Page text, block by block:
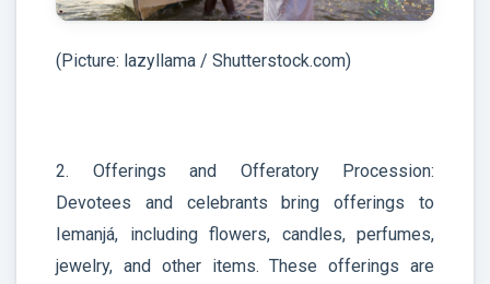
(Picture: lazyllama / Shutterstock.com)
2. Offerings and Offeratory Procession:
Devotees and celebrants bring offerings to
Iemanjá, including flowers, candles, perfumes,
jewelry, and other items. These offerings are